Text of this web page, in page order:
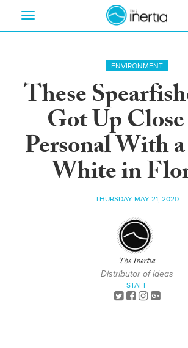
Toggle
ENVIRONMENT
These
Got Up
Personal With
White in
THURSDAY MAY 21, 2020
The Inertia
Distributor of Ideas
STAFF